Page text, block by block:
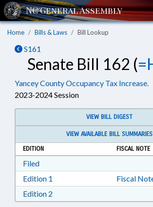
Home Bills & Laws Bill Lookup
S161
Senate Bill 162 (
Yancey County Occupancy Tax Increase.
2023-2024 Session
VIEW BILL DIGEST
VIEW AVAILABLE BILL SUMMARIES
EDITION
FISCAL NOTE
FiledDownload Filed in RTF, Rich Text
Edition 1 Download Edition 1 in RTF,
Fiscal
Edition 2